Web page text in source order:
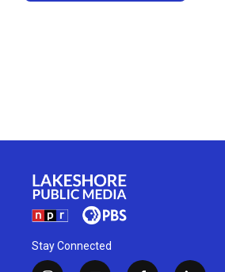
Stay Connected